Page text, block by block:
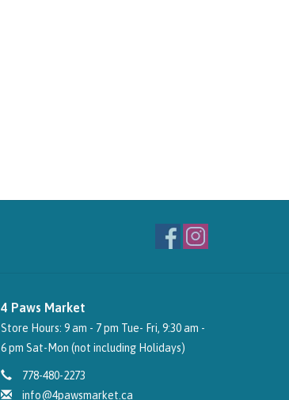
4 Paws Market
Store Hours: 9 am - 7 pm Tue- Fri, 9:30 am -
6 pm Sat-Mon (not including Holidays)
778-480-2273
info@4pawsmarket.ca